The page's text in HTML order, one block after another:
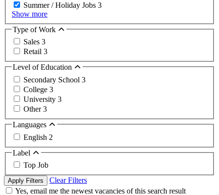
Summer / Holiday Jobs 3
Show more
Type of Work
Sales 3
Retail 3
Level of Education
Secondary School 3
College 3
University 3
Other3
Languages
English 2
Label
Top Job
Apply Filters
Clear Filters
Yes, email me the newest vacancies of this search result